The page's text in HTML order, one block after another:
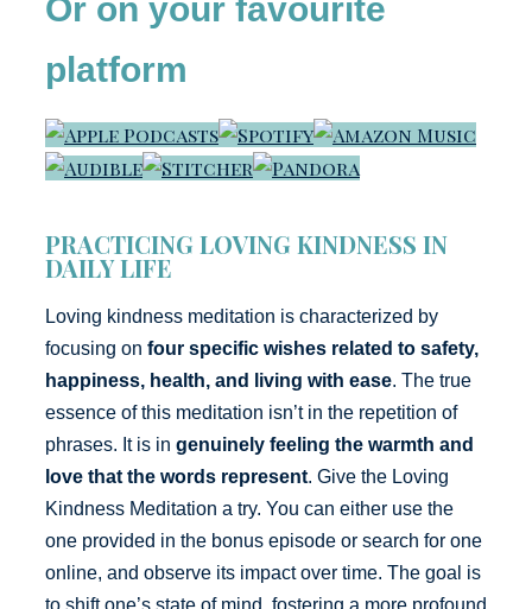
Or on your favourite
platform
PRACTICING LOVING KINDNESS IN
DAILY LIFE
Loving kindness meditation is characterized by
focusing on four specific wishes related to safety,
happiness, health, and living with ease. The true
essence of this meditation isn’t in the repetition of
phrases. It is in genuinely feeling the warmth and
love that the words represent. Give the Loving
Kindness Meditation a try. You can either use the
one provided in the bonus episode or search for one
online, and observe its impact over time. The goal is
to shift one’s state of mind, fostering a more profound